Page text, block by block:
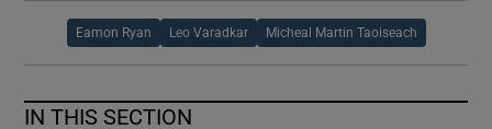
Eamon Ryan Leo Varadkar Micheal Martin Taoiseach
IN THIS SECTION